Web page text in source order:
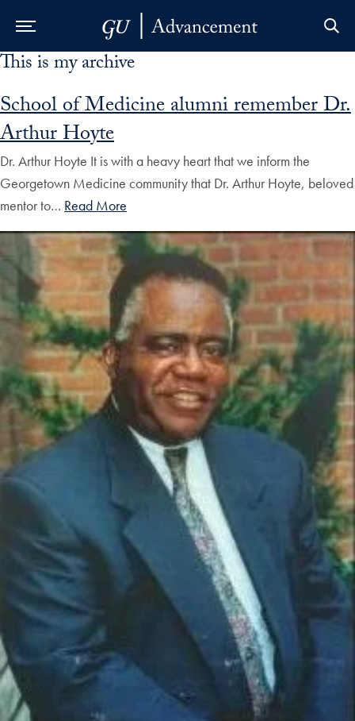
Skip to Main Navigation
Skip to Content
Skip to Footer
This is my archive
School of Medicine alumni remember Dr.
Arthur Hoyte
Dr. Arthur Hoyte It is with a heavy heart that we inform the
Georgetown Medicine community that Dr. Arthur Hoyte, beloved
mentor to… Read More